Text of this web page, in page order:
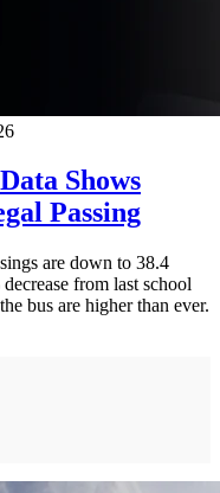
Shows
Passing
are down to 38.4
from last school
bus are higher than ever.